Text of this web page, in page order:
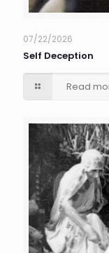
07/22/2026
Self Deception
Read